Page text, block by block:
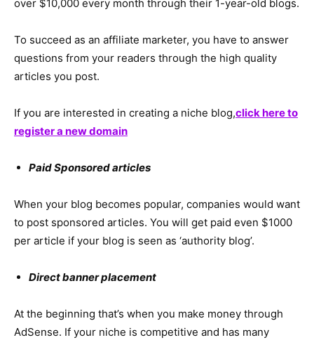
over $10,000 every month through their 1-year-old blogs.
To succeed as an affiliate marketer, you have to answer
questions from your readers through the high quality
articles you post.
If you are interested in creating a niche blog,click here to
register a new domain
Paid Sponsored articles
When your blog becomes popular, companies would want
to post sponsored articles. You will get paid even $1000
per article if your blog is seen as ‘authority blog’.
Direct banner placement
At the beginning that’s when you make money through
AdSense. If your niche is competitive and has many